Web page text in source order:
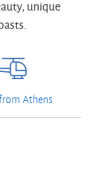
unique
Athens